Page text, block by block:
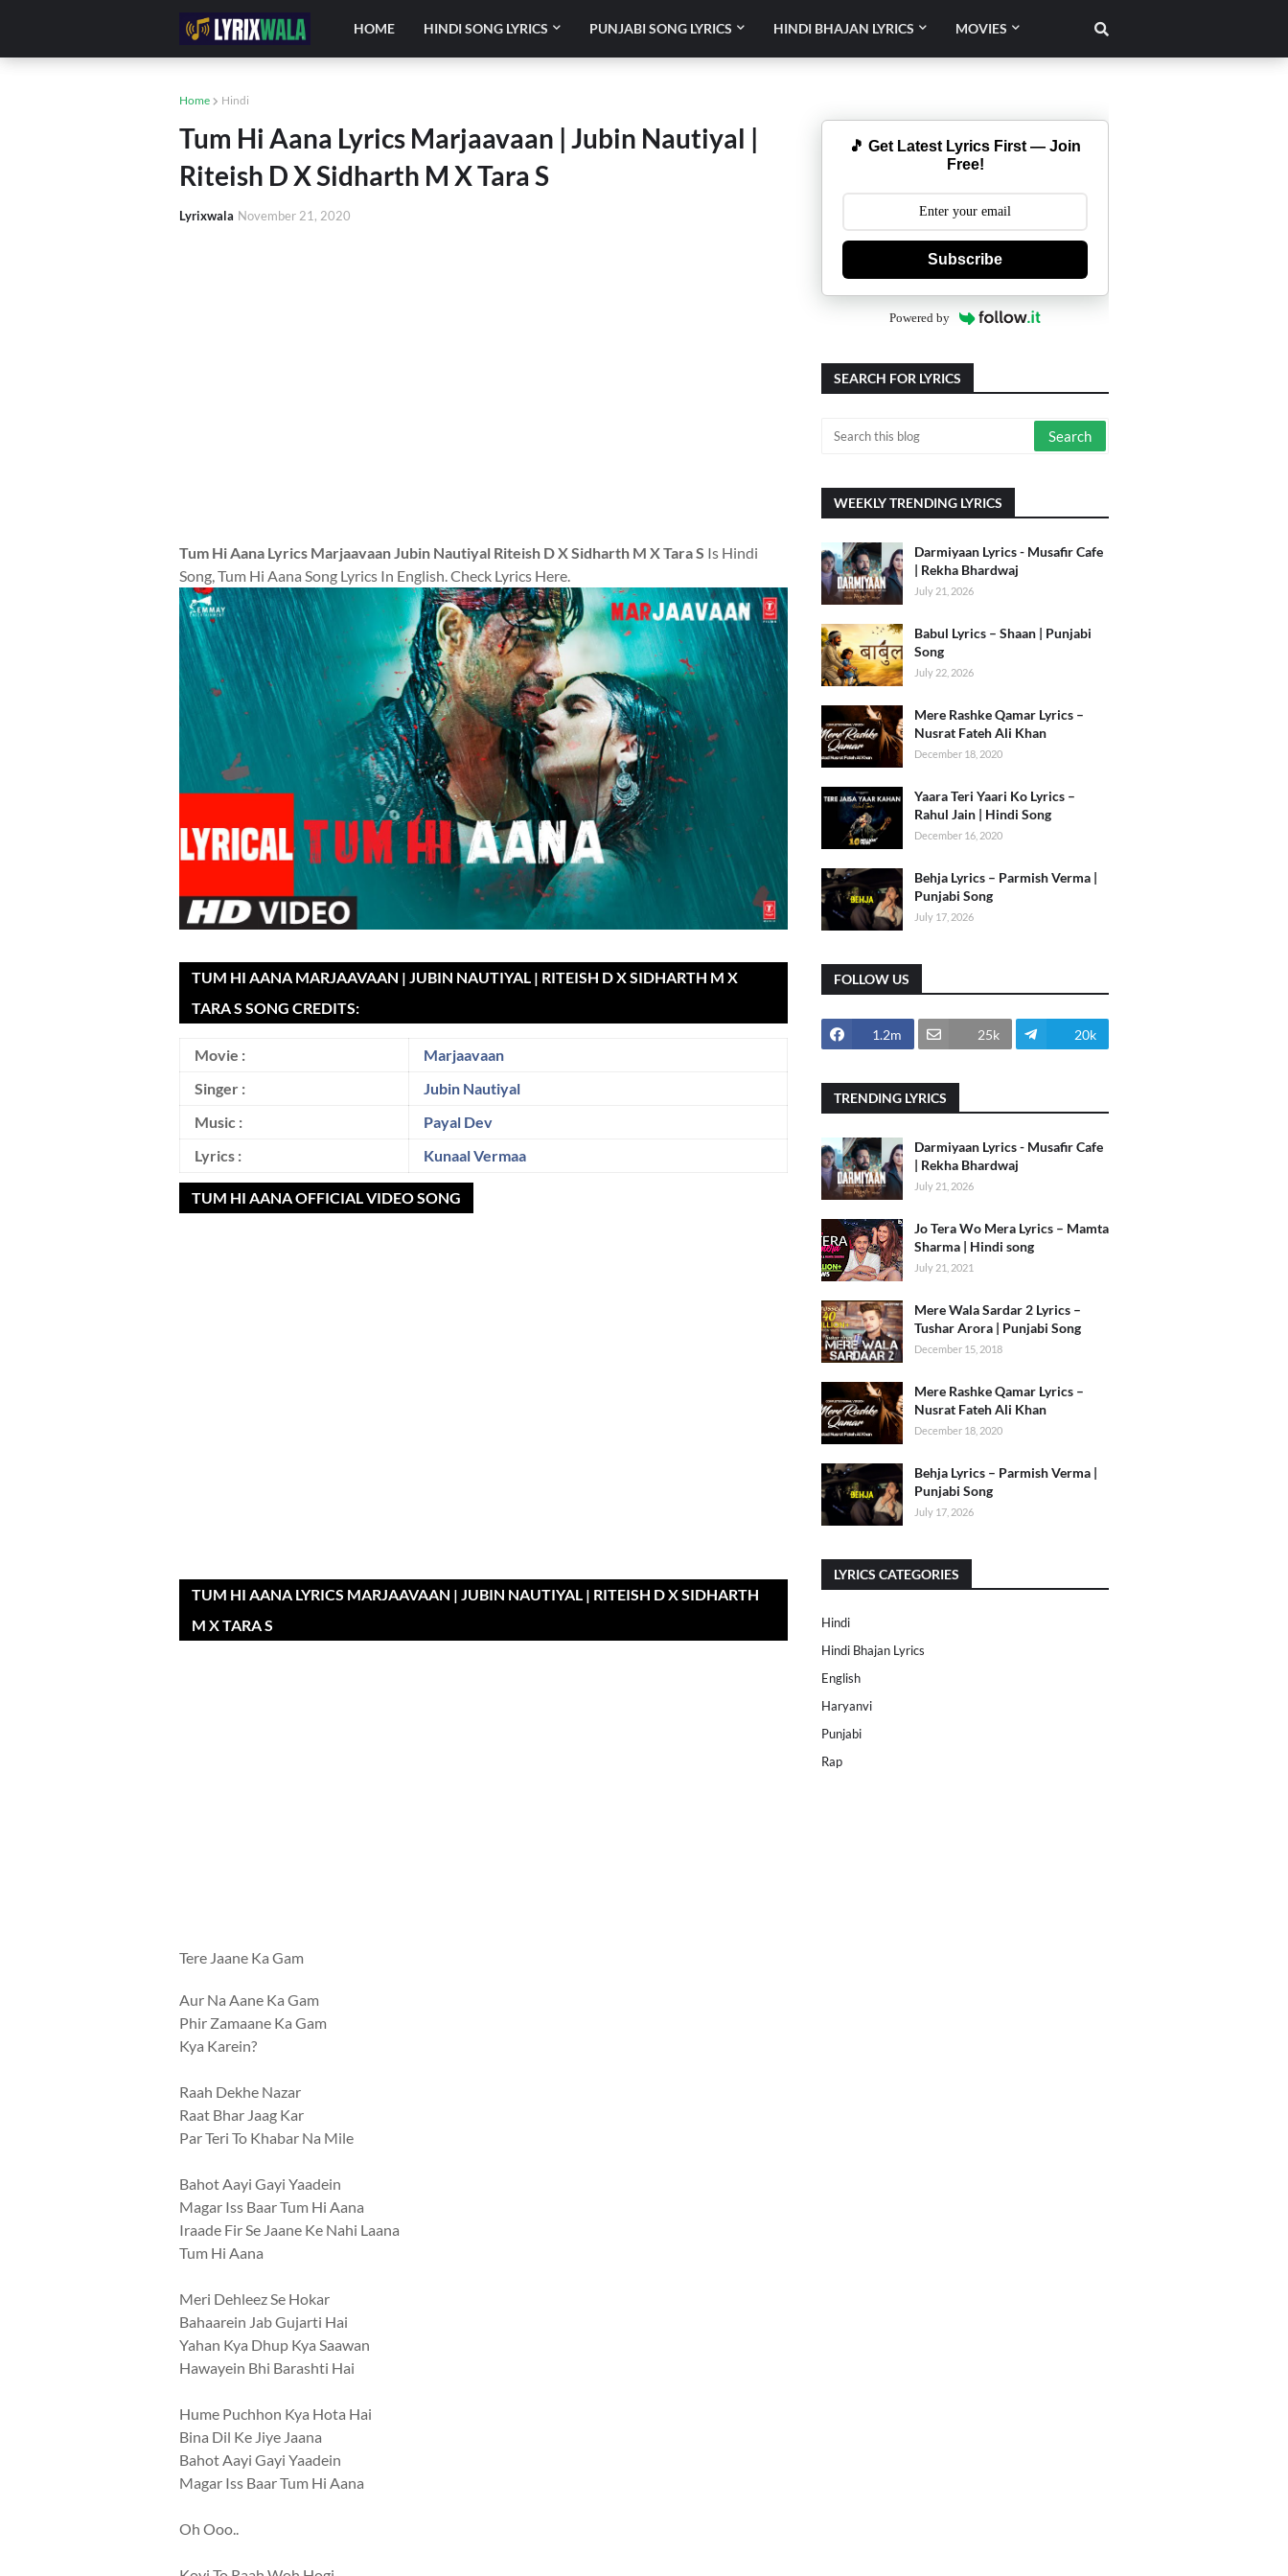
HOME HINDI SONG LYRICS PUNJABI SONG LYRICS HINDI BHAJAN LYRICS MOVIES
Home Hindi
Tum Hi Aana Lyrics Marjaavaan | Jubin Nautiyal |
Riteish D X Sidharth M X Tara S
Lyrixwala November 21, 2020
Tum Hi Aana Lyrics Marjaavaan Jubin Nautiyal Riteish D X Sidharth M X Tara S Is Hindi
Song, Tum Hi Aana Song Lyrics In English. Check Lyrics Here.
TUM HI AANA MARJAAVAAN | JUBIN NAUTIYAL | RITEISH D X SIDHARTH M X
TARA S SONG CREDITS:
Movie :
Marjaavaan
Singer :
Jubin Nautiyal
Music :
Payal Dev
Lyrics :
Kunaal Vermaa
TUM HI AANA OFFICIAL VIDEO SONG
TUM HI AANA LYRICS MARJAAVAAN | JUBIN NAUTIYAL | RITEISH D X SIDHARTH
M X TARA S
Tere Jaane Ka Gam
Aur Na Aane Ka Gam
Phir Zamaane Ka Gam
Kya Karein?
Raah Dekhe Nazar
Raat Bhar Jaag Kar
Par Teri To Khabar Na Mile
Bahot Aayi Gayi Yaadein
Magar Iss Baar Tum Hi Aana
Iraade Fir Se Jaane Ke Nahi Laana
Tum Hi Aana
Meri Dehleez Se Hokar
Bahaarein Jab Gujarti Hai
Yahan Kya Dhup Kya Saawan
Hawayein Bhi Barashti Hai
Hume Puchhon Kya Hota Hai
Bina Dil Ke Jiye Jaana
Bahot Aayi Gayi Yaadein
Magar Iss Baar Tum Hi Aana
Oh Ooo..
🎵 Get Latest Lyrics First — Join
Free!
Subscribe
Powered by
SEARCH FOR LYRICS
WEEKLY TRENDING LYRICS
Darmiyaan Lyrics - Musafir Cafe
| Rekha Bhardwaj
July 21, 2026
Babul Lyrics – Shaan | Punjabi
Song
July 22, 2026
Mere Rashke Qamar Lyrics –
Nusrat Fateh Ali Khan
December 18, 2020
Yaara Teri Yaari Ko Lyrics –
Rahul Jain | Hindi Song
December 16, 2020
Behja Lyrics – Parmish Verma |
Punjabi Song
July 17, 2026
FOLLOW US
1.2m 25k 20k
TRENDING LYRICS
Darmiyaan Lyrics - Musafir Cafe
| Rekha Bhardwaj
July 21, 2026
Jo Tera Wo Mera Lyrics – Mamta
Sharma | Hindi song
July 21, 2021
Mere Wala Sardar 2 Lyrics –
Tushar Arora | Punjabi Song
December 15, 2018
Mere Rashke Qamar Lyrics –
Nusrat Fateh Ali Khan
December 18, 2020
Behja Lyrics – Parmish Verma |
Punjabi Song
July 17, 2026
LYRICS CATEGORIES
Hindi
Hindi Bhajan Lyrics
English
Haryanvi
Punjabi
Rap